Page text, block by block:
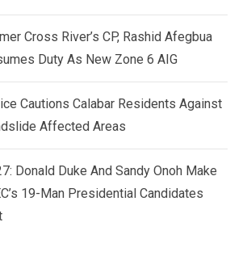
Cross River’s CP, Rashid Afegbua
Duty As New Zone 6 AIG
Cautions Calabar Residents Against
Affected Areas
Donald Duke And Sandy Onoh Make
19-Man Presidential Candidates